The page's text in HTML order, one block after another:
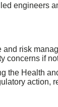
engineers
risk
concerns if
Health
action,